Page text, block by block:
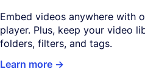
Embed videos anywhere with
player. Plus, keep your video
folders, filters, and tags.
Learn more